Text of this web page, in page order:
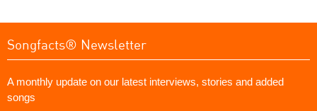
Songfacts® Newsletter
A monthly update on our latest interviews, stories and added
songs